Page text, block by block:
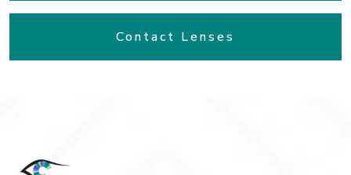
Contact Lenses